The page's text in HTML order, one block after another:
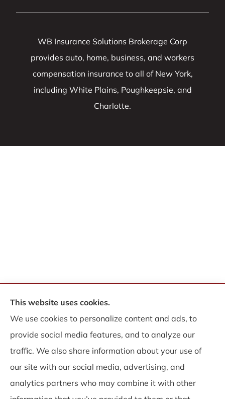
WB Insurance Solutions Brokerage Corp
provides auto, home, business, and workers
compensation insurance to all of New York,
including White Plains, Poughkeepsie, and
Charlotte.
© Copyright 2026, WB Insurance Solutions Brokerage Corp
Statement|Accessibility Statement| Login
Websites for Insurance
This website uses cookies.
We use cookies to personalize content and ads, to
provide social media features, and to analyze our
traffic. We also share information about your use of
our site with our social media, advertising, and
analytics partners who may combine it with other